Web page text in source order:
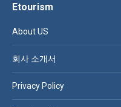
Etourism
About US
회사 소개서
Privacy Policy